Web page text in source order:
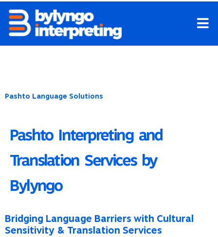
content
Pashto Language Solutions
Pashto Interpreting and
Translation Services by
Bylyngo
Bridging Language Barriers with Cultural
Sensitivity & Translation Services